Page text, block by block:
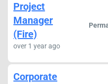
Project
Manager
(Fire)
over 1 year ago
Corporate